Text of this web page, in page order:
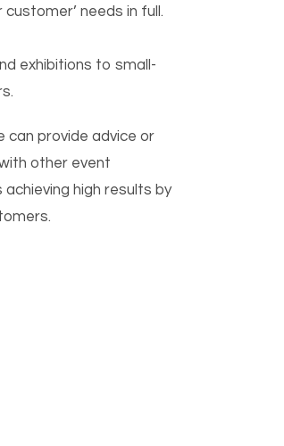
needs in full.
exhibitions to small-
can provide advice or
other event
high results by